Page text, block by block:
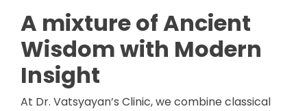
A mixture of Ancient
Wisdom with Modern
Insight
At Dr. Vatsyayan’s Clinic, we combine classical